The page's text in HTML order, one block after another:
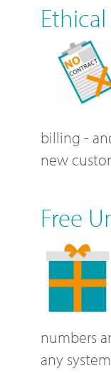
billing -
new
Free
numbers
any